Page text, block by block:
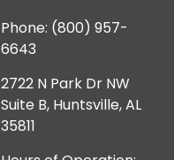
Phone: (800) 957-
6643
2722 N Park Dr NW
Suite B, Huntsville, AL
35811